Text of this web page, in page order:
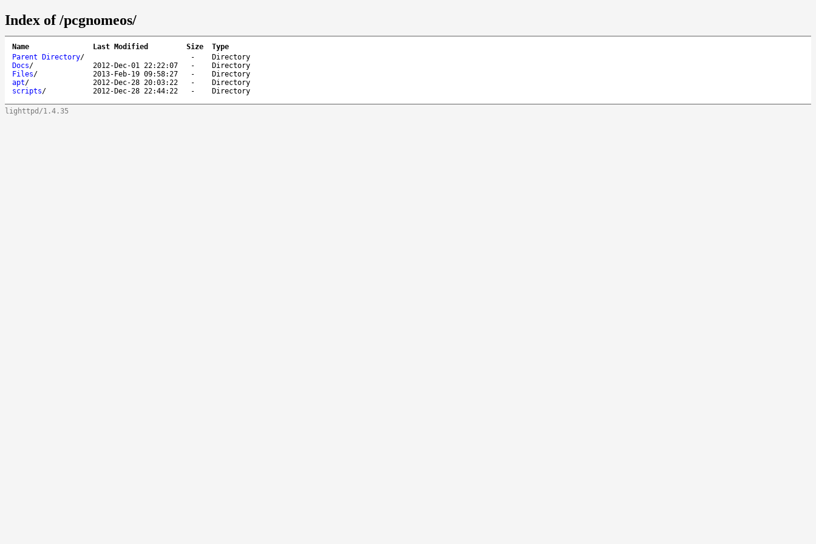
Index of /pcgnomeos/
Name Last Modified Size
Type
Parent Directory/ -
Directory
Docs/ 2012-Dec-01 22:22:07 -
Directory
Files/ 2013-Feb-19 09:58:27 -
Directory
apt/ 2012-Dec-28 20:03:22 -
Directory
scripts/ 2012-Dec-28 22:44:22 - Directory
lighttpd/1.4.35